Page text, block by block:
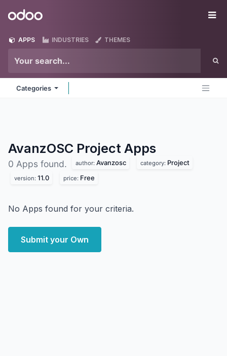
Odoo
APPS INDUSTRIES THEMES
Categories
AvanzOSC Project Apps
0 Apps found. author: Avanzosc category: Project
version: 11.0 price: Free
No Apps found for your criteria.
Submit your Own